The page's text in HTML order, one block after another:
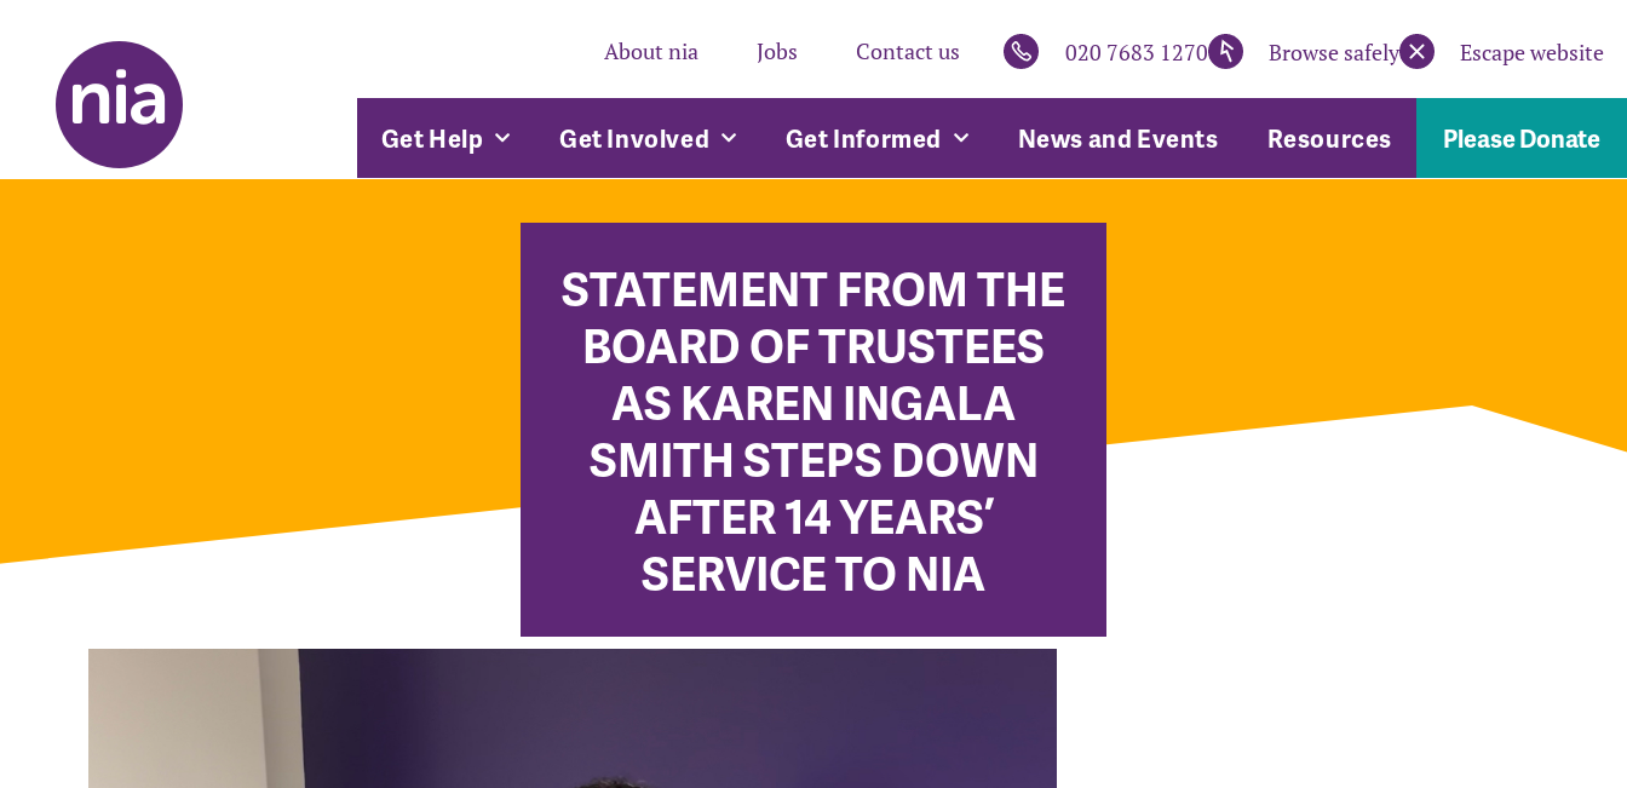
About nia Jobs Contact us 020 7683 1270 Browse safely Escape website
Get Help Get Involved Get Informed News and Events Resources Please Donate
STATEMENT FROM THE
BOARD OF TRUSTEES
AS KAREN INGALA
SMITH STEPS DOWN
AFTER 14 YEARS’
SERVICE TO NIA